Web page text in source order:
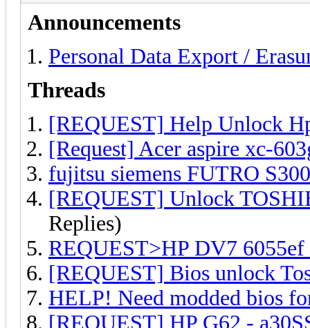
Announcements
Personal Data Export /
Threads
[REQUEST] Help Unlock
[Request] Acer aspire xc-
fujitsu siemens FUTRO
[REQUEST] Unlock
Replies)
REQUEST>HP DV7 6055ef
[REQUEST] Bios unlock
HELP! Need modded bios
[REQUEST] HP G62 -